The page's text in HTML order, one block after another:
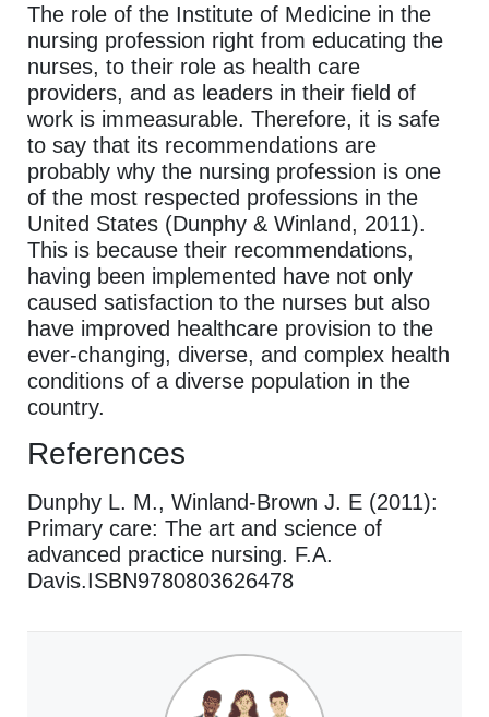
The role of the Institute of Medicine in the
nursing profession right from educating the
nurses, to their role as health care
providers, and as leaders in their field of
work is immeasurable. Therefore, it is safe
to say that its recommendations are
probably why the nursing profession is one
of the most respected professions in the
United States (Dunphy & Winland, 2011).
This is because their recommendations,
having been implemented have not only
caused satisfaction to the nurses but also
have improved healthcare provision to the
ever-changing, diverse, and complex health
conditions of a diverse population in the
country.
References
Dunphy L. M., Winland-Brown J. E (2011):
Primary care: The art and science of
advanced practice nursing. F.A.
Davis.ISBN9780803626478